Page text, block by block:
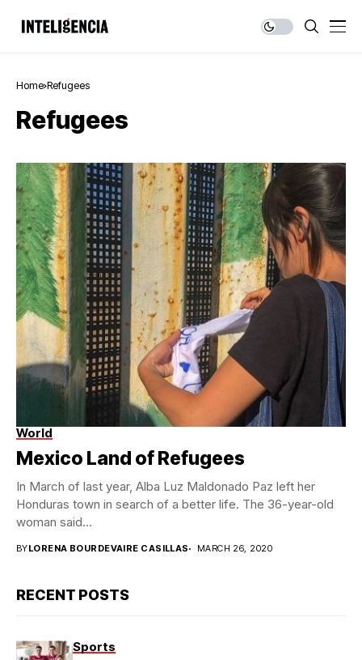
Home Refugees
Refugees
World
Mexico Land of Refugees
In March of last year, Alba Luz Maldonado Paz left her
Honduras town in search of a better life. The 36-year-old
woman said...
BYLORENA BOURDEVAIRE CASILLAS MARCH 26, 2020
RECENT POSTS
Sports